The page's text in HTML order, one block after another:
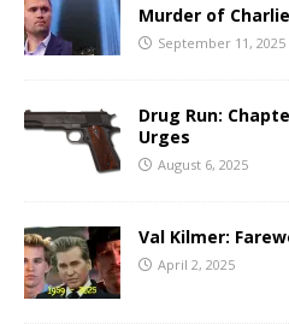
Murder of
September 11, 2025
Drug Run:
Urges
August 6, 2025
Val Kilmer:
April 2, 2025